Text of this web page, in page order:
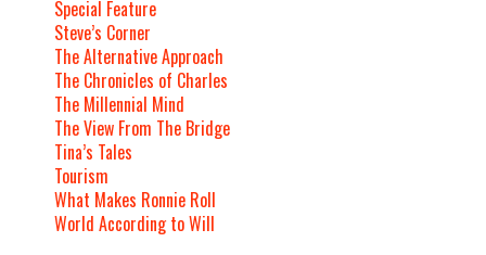
Special Feature
Steve’s Corner
The Alternative Approach
The Chronicles of Charles
The Millennial Mind
The View From The Bridge
Tina’s Tales
Tourism
What Makes Ronnie Roll
World According to Will